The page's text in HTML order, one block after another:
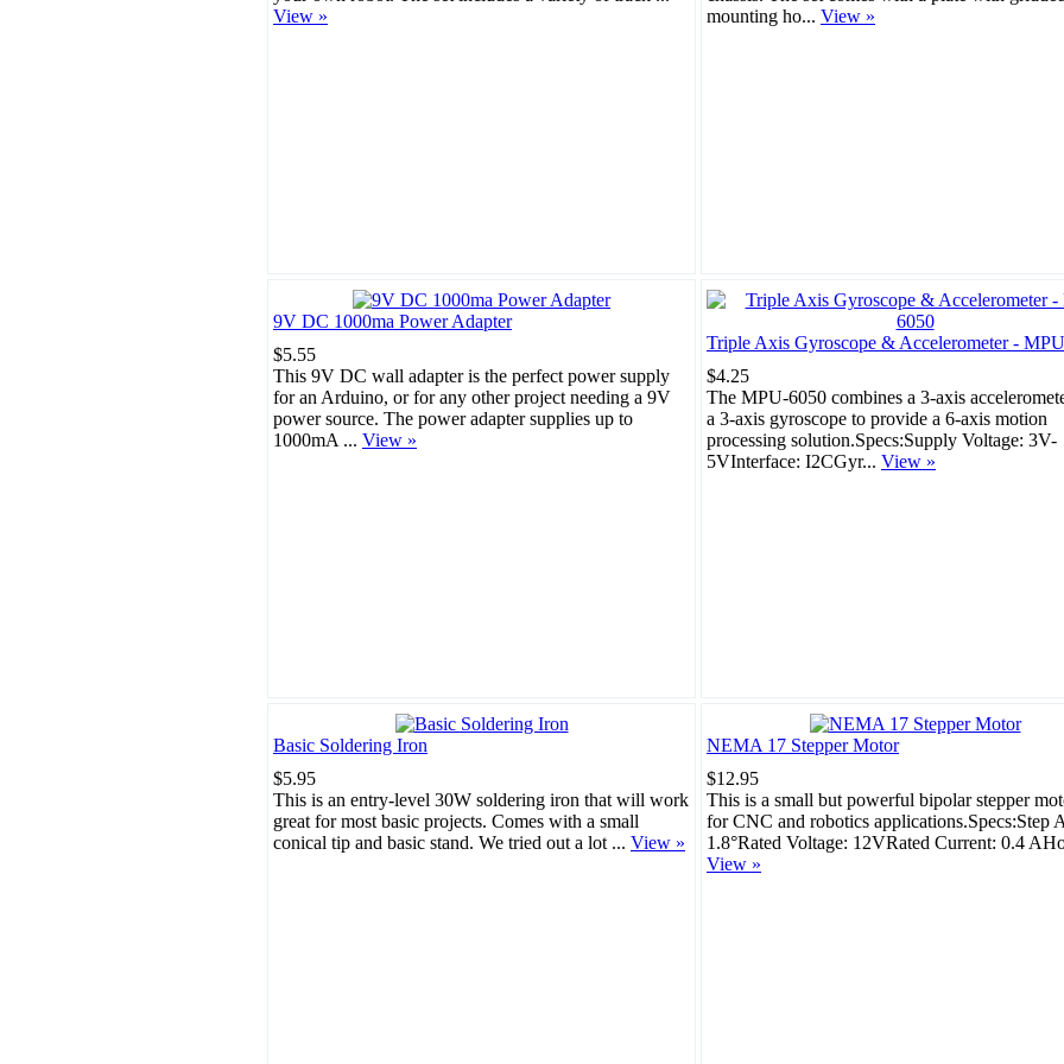
View »
mounting ho... View »
9V DC 1000ma Power Adapter
$5.55
This 9V DC wall adapter is the perfect power supply
for an Arduino, or for any other project needing a 9V
power source. The power adapter supplies up to
1000mA ... View »
Triple Axis Gyroscope & Accelerometer -
$4.25
The MPU-6050 combines a 3-axis
a 3-axis gyroscope to provide a 6-axis motion
processing solution.Specs:Supply Voltage: 3V-
5VInterface: I2CGyr... View »
Basic Soldering Iron
$5.95
This is an entry-level 30W soldering iron that will work
great for most basic projects. Comes with a small
conical tip and basic stand. We tried out a lot ... View »
NEMA 17 Stepper Motor
$12.95
This is a small but powerful bipolar stepper
for CNC and robotics applications.Specs:Step
1.8°Rated Voltage: 12VRated Current: 0.4
View »